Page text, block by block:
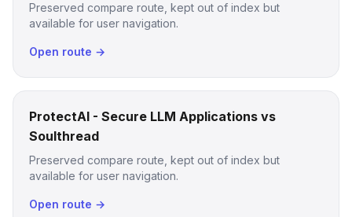
Preserved compare route, kept out of index but
available for user navigation.
Open route →
ProtectAI - Secure LLM Applications vs
Soulthread
Preserved compare route, kept out of index but
available for user navigation.
Open route →